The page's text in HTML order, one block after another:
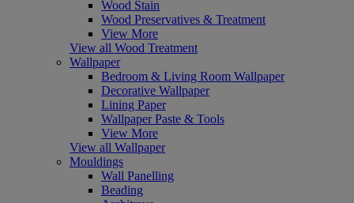
Wood Stain
Wood Preservatives & Treatment
View More
View all Wood Treatment
Wallpaper
Bedroom & Living Room Wallpaper
Decorative Wallpaper
Lining Paper
Wallpaper Paste & Tools
View More
View all Wallpaper
Mouldings
Wall Panelling
Beading